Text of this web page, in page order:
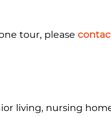
tour, please
living, nursing